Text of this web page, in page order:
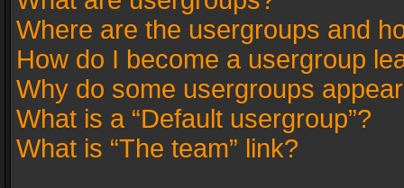
Where are the usergroups and
How do I become a usergroup
Why do some usergroups
What is a “Default usergroup”?
What is “The team” link?